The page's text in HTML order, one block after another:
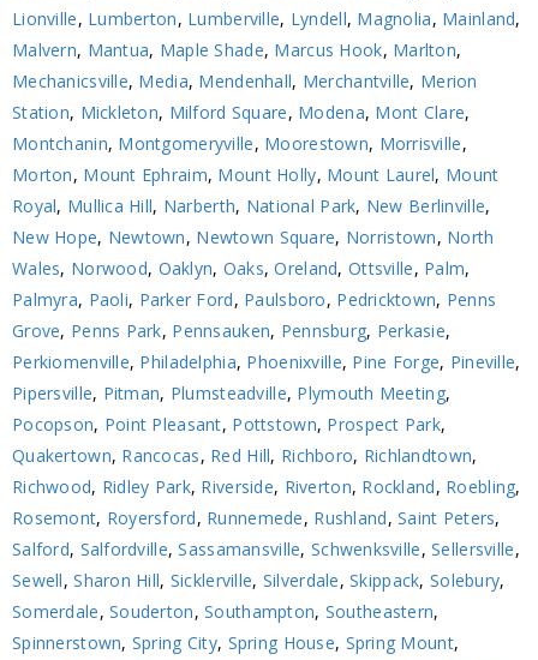
Lionville, Lumberton, Lumberville, Lyndell, Magnolia, Mainland,
Malvern, Mantua, Maple Shade, Marcus Hook, Marlton,
Mechanicsville, Media, Mendenhall, Merchantville, Merion
Station, Mickleton, Milford Square, Modena, Mont Clare,
Montchanin, Montgomeryville, Moorestown, Morrisville,
Morton, Mount Ephraim, Mount Holly, Mount Laurel, Mount
Royal, Mullica Hill, Narberth, National Park, New Berlinville,
New Hope, Newtown, Newtown Square, Norristown, North
Wales, Norwood, Oaklyn, Oaks,Oreland, Ottsville, Palm,
Palmyra, Paoli, Parker Ford, Paulsboro, Pedricktown, Penns
Grove, Penns Park, Pennsauken, Pennsburg, Perkasie,
Perkiomenville, Philadelphia, Phoenixville, Pine Forge, Pineville,
Pipersville, Pitman, Plumsteadville, Plymouth Meeting,
Pocopson, Point Pleasant, Pottstown, Prospect Park,
Quakertown, Rancocas, Red Hill, Richboro, Richlandtown,
Richwood, Ridley Park, Riverside, Riverton, Rockland, Roebling,
Rosemont, Royersford, Runnemede, Rushland,Saint Peters,
Salford, Salfordville,Sassamansville, Schwenksville,Sellersville,
Sewell,Sharon Hill, Sicklerville, Silverdale,Skippack,Solebury,
Somerdale,Souderton,Southampton, Southeastern,
Spinnerstown, Spring City, Spring House, Spring Mount,